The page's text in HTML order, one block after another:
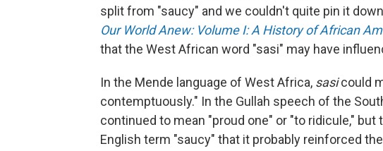
split from "saucy" and we couldn't quite pin it
Our World Anew: Volume I: A History of African
that the West African word "sasi" may have
In the Mende language of West Africa, sasicould
contemptuously." In the Gullah speech of the
continued to mean "proud one" or "to ridicule,"
English term "saucy" that it probably reinforced